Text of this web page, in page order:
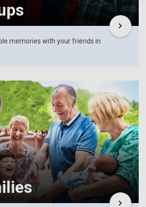
memories with your friends in